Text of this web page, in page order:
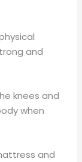
and
knees and
when
and